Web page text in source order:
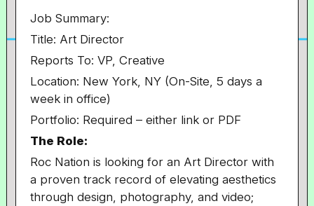
Job Summary:
Title: Art Director
Reports To: VP, Creative
Location: New York, NY (On-Site, 5 days a
week in office)
Portfolio: Required – either link or PDF
The Role:
Roc Nation is looking for an Art Director with
a proven track record of elevating aesthetics
through design, photography, and video;